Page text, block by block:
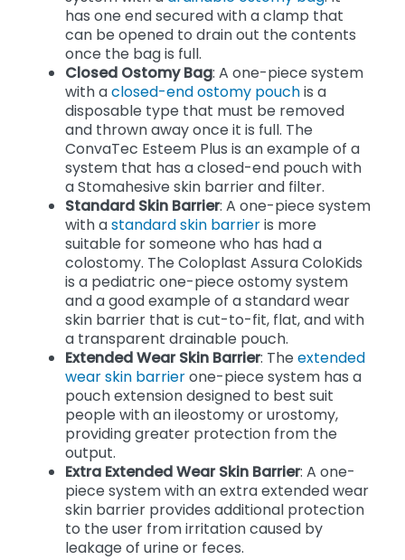
has one end secured with a clamp that
can be opened to drain out the contents
once the bag is full.
Closed Ostomy Bag: A one-piece system
with aclosed-end ostomy pouchis a
disposable type that must be removed
and thrown away once it is full. The
ConvaTec Esteem Plus is an example of a
system that has a closed-end pouch with
a Stomahesive skin barrier and filter.
Standard Skin Barrier: A one-piece system
with astandard skin barrieris more
suitable for someone who has had a
colostomy. The Coloplast Assura ColoKids
is a pediatric one-piece ostomy system
and a good example of a standard wear
skin barrier that is cut-to-fit, flat, and with
a transparent drainable pouch.
Extended Wear Skin Barrier: Theextended
wear skin barrierone-piece system has a
pouch extension designed to best suit
people with an ileostomy or urostomy,
providing greater protection from the
output.
Extra Extended Wear Skin Barrier: A one-
piece system with an extra extended wear
skin barrier provides additional protection
to the user from irritation caused by
leakage of urine or feces.